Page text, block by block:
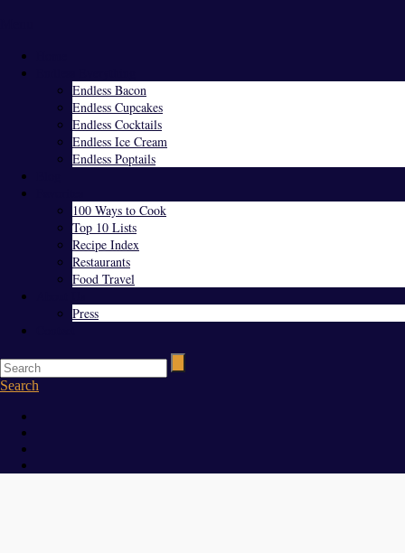
Endless Bacon
Endless Cupcakes
Endless Cocktails
Endless Ice Cream
Endless Poptails
100 Ways to Cook
Top 10 Lists
Recipe Index
Restaurants
Food Travel
Press
Search